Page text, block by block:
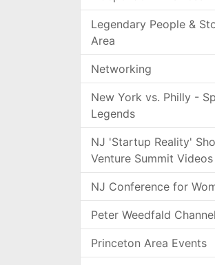
Legendary People &
Area
Networking
New York vs. Philly -
Legends
NJ 'Startup Reality'
Venture Summit Videos
NJ Conference for
Peter Weedfald Channel
Princeton Area Events